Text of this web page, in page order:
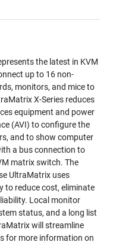
the latest in KVM
up to 16 non-
monitors, and mice to
X-Series reduces
equipment and power
(AVI) to configure the
and to show computer
a bus connection to
matrix switch. The
UltraMatrix uses
to reduce cost, eliminate
Local monitor
status, and a long list
will streamline
for more information on